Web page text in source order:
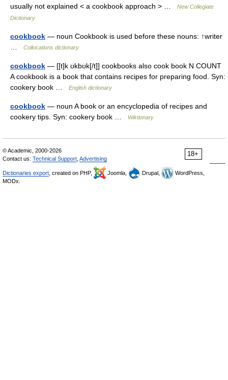
usually not explained < a cookbook approach > …
New Collegiate
Dictionary
cookbook — noun Cookbook is used before these nouns: ↑writer
Collocations dictionary
cookbook — [[t]k ʊkbʊk[/t]] cookbooks also cook book N COUNT
A cookbook is a book that contains recipes for preparing food. Syn:
cookery book …
English dictionary
cookbook — noun A book or an encyclopedia of recipes and
cookery tips. Syn: cookery book …
Wiktionary
18+
© Academic, 2000-2026
Contact us: Technical Support Advertising
Dictionaries export , created on PHP, Joomla, Drupal,
WordPress,
MODx.